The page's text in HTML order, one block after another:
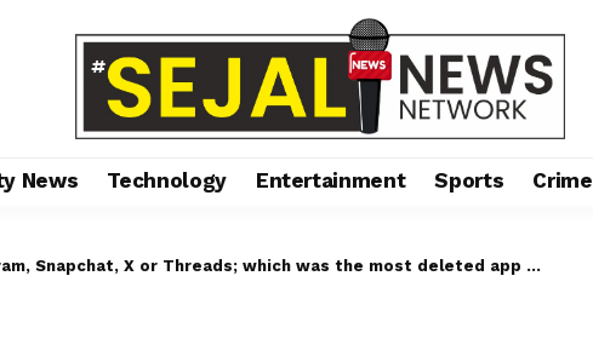
News Technology Entertainment Sports Crime
Snapchat, X or Threads; which was the most deleted app of 2023?